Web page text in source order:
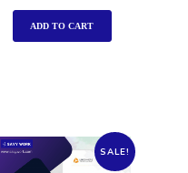
out of 5
ADD TO CART
SALE!